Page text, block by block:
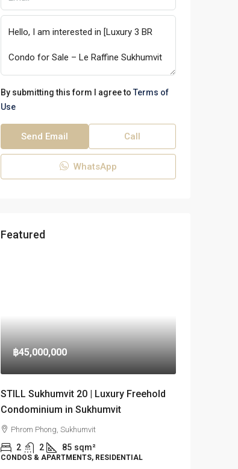
By submitting this form I agree to Terms of
Use
Send Email Call
WhatsApp
Featured
฿45,000,000
STILL Sukhumvit 20 | Luxury Freehold
Condominium in Sukhumvit
Phrom Phong, Sukhumvit
2 2 85 sqm²
CONDOS & APARTMENTS, RESIDENTIAL